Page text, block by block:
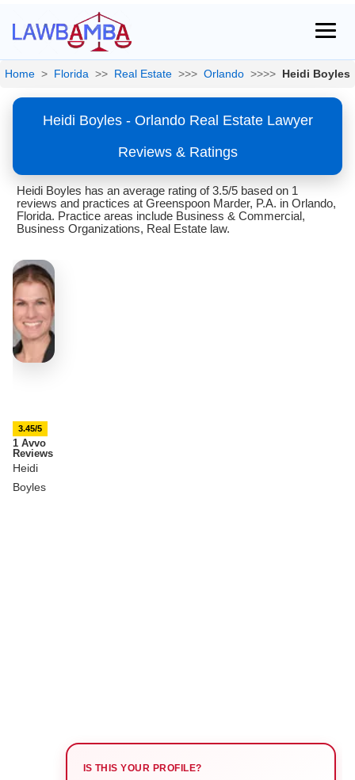
Home > Florida >> Real Estate >>> Orlando >>>> Heidi Boyles
Heidi Boyles - Orlando Real Estate Lawyer
Reviews & Ratings
Heidi Boyles has an average rating of 3.5/5 based on 1
reviews and practices at Greenspoon Marder, P.A. in Orlando,
Florida. Practice areas include Business & Commercial,
Business Organizations, Real Estate law.
3.45/5
1 Avvo
Reviews
Heidi
Boyles
IS THIS YOUR PROFILE?